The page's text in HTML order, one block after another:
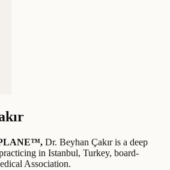
Dr. Beyhan Çakıris a deep
in Istanbul, Turkey, board-
Association.